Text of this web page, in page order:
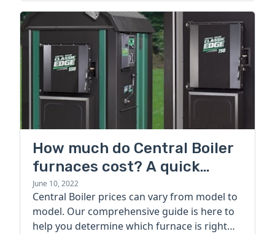
How much do Central Boiler
furnaces cost? A quick
guide
June 10, 2022
Central Boiler prices can vary from model to
model. Our comprehensive guide is here to
help you determine which furnace is right